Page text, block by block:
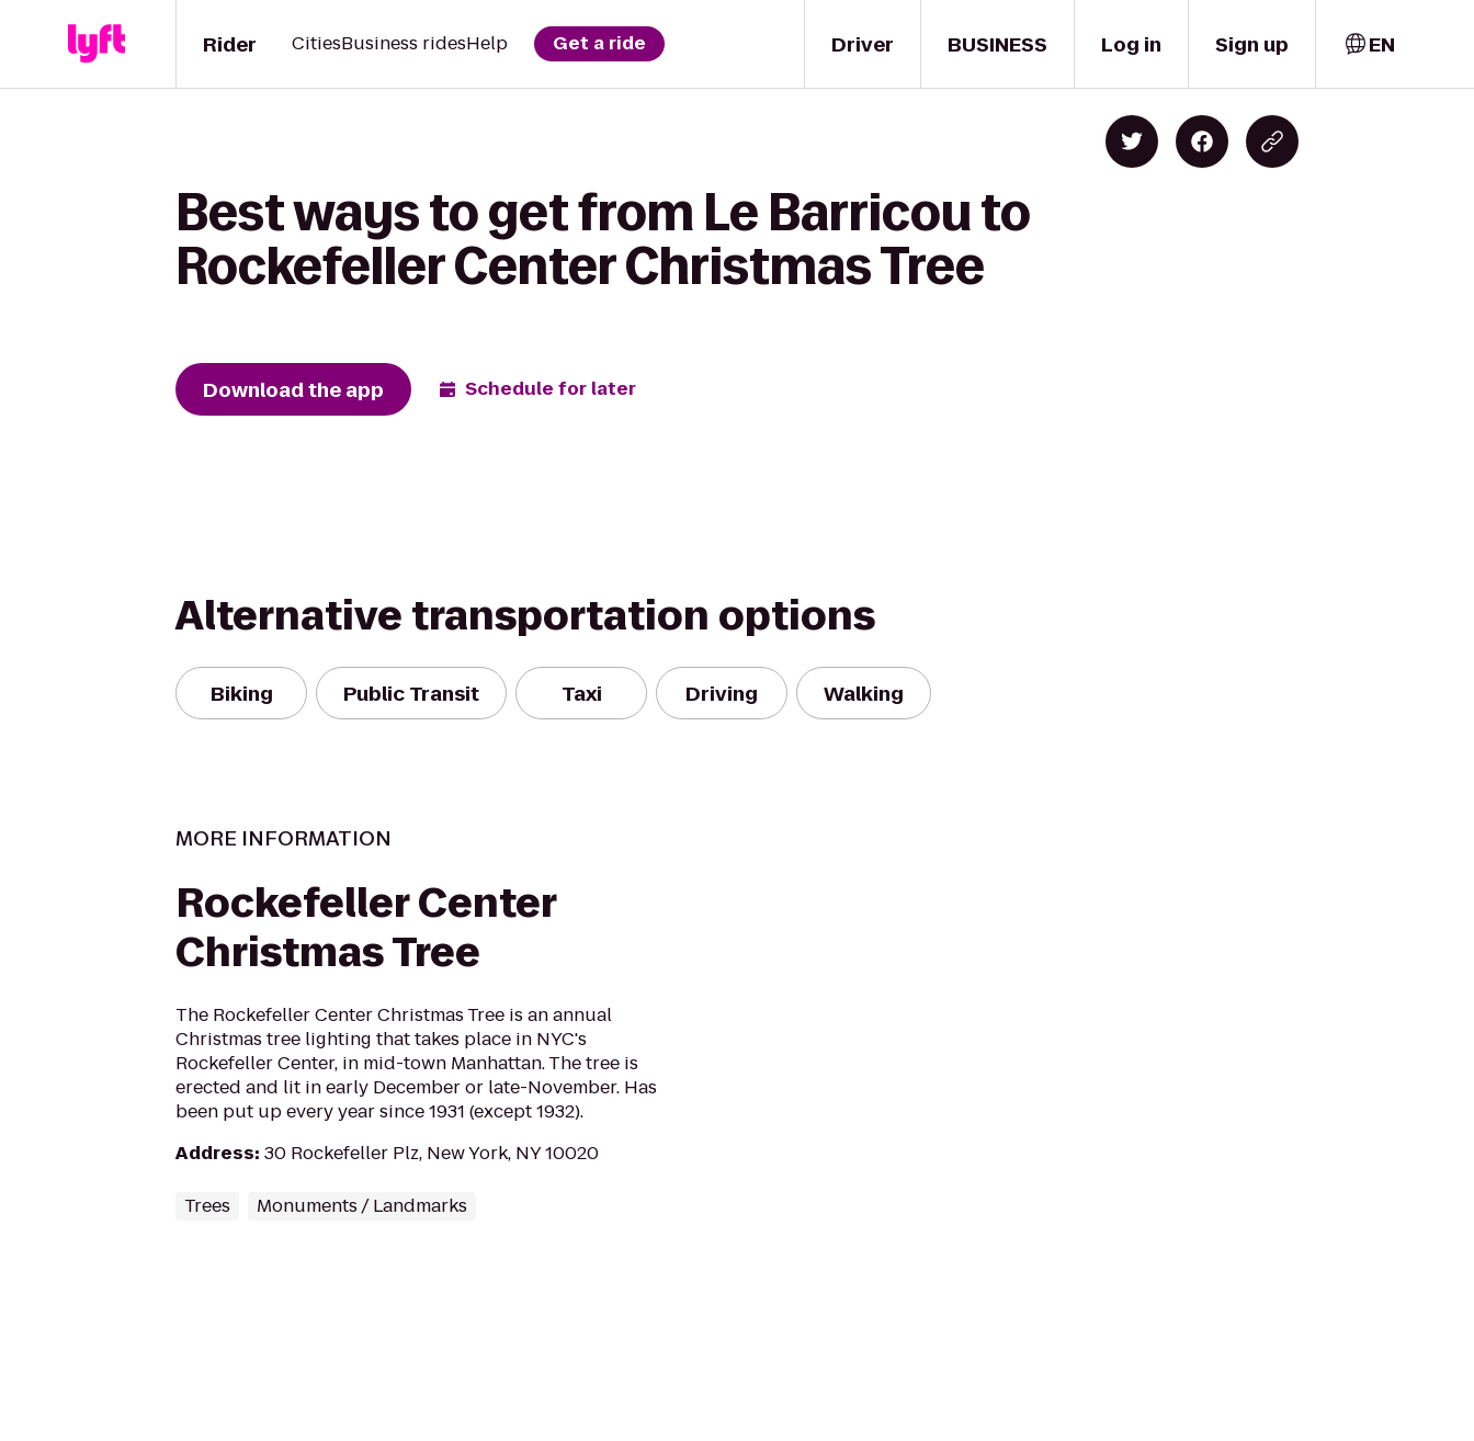
Driver
Rider CitiesBusiness ridesHelp Get a ride BUSINESS Log in Sign up EN
Best ways to get from Le Barricou to
Rockefeller Center Christmas Tree
Download the app Schedule for later
Alternative transportation options
Biking Public Transit Taxi Driving Walking
MORE INFORMATION
Rockefeller Center
Christmas Tree
The Rockefeller Center Christmas Tree is an annual
Christmas tree lighting that takes place in NYC's
Rockefeller Center, in mid-town Manhattan. The tree is
erected and lit in early December or late-November. Has
been put up every year since 1931 (except 1932).
Address: 30 Rockefeller Plz, New York, NY 10020
Trees Monuments / Landmarks